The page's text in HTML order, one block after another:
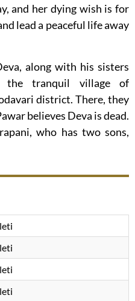
and her dying wish is for
lead a peaceful life away
along with his sisters
the tranquil village of
district. There, they
believes Deva is dead.
who has two sons,